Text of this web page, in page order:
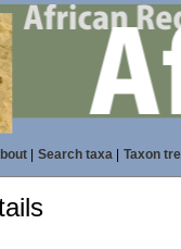
| Search taxa| Taxon